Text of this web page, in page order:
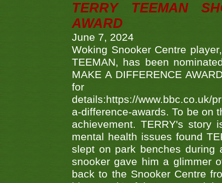
TERRY TEEMAN
AWARD
June 7, 2024
Woking Snooker Centre
TEEMAN, has been
MAKE A DIFFERENCE
details:https://www.bbc.co.uk/
a-difference-awards. To be on
achievement. TERRY's
mental health issues found
slept on park benches during
snooker gave him a glimmer
back to the Snooker Centre